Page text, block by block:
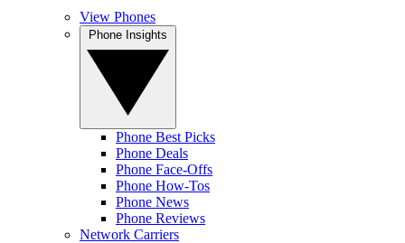
View Phones
Phone Best Picks
Phone Deals
Phone Face-Offs
Phone How-Tos
Phone News
Phone Reviews
Network Carriers